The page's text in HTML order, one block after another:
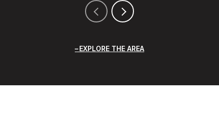
EXPLORE THE AREA